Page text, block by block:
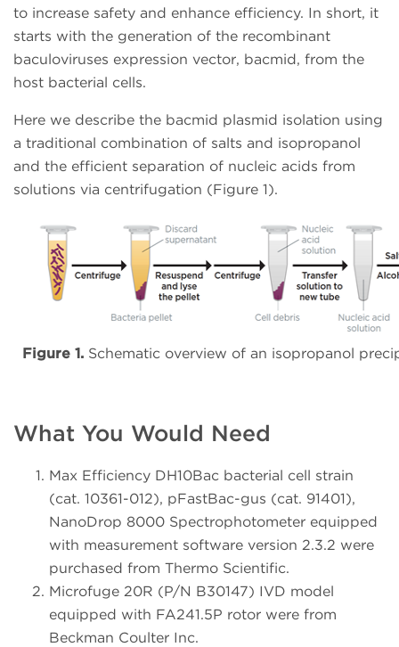
to increase safety and enhance efficiency. In short, it
starts with the generation of the recombinant
baculoviruses expression vector, bacmid, from the
host bacterial cells.
Here we describe the bacmid plasmid isolation using
a traditional combination of salts and isopropanol
and the efficient separation of nucleic acids from
solutions via centrifugation (Figure 1).
Figure 1. Schematic overview of an isopropanol
What You Would Need
Max Efficiency DH10Bac bacterial cell strain
(cat. 10361-012), pFastBac-gus (cat. 91401),
NanoDrop 8000 Spectrophotometer equipped
with measurement software version 2.3.2 were
purchased from Thermo Scientific.
Microfuge 20R (P/N B30147) IVD model
equipped with FA241.5P rotor were from
Beckman Coulter Inc.